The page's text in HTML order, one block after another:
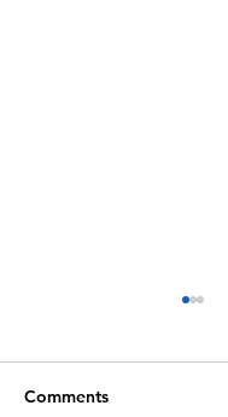
Comments